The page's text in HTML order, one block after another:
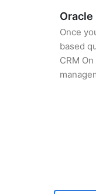
Oracle
Once
based
CRM